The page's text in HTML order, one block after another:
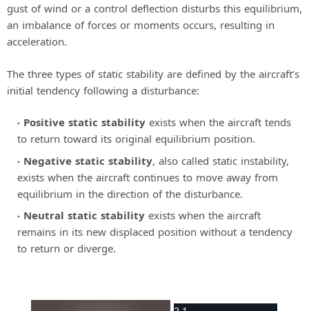
gust of wind or a control deflection disturbs this equilibrium,
an imbalance of forces or moments occurs, resulting in
acceleration.
The three types of static stability are defined by the aircraft’s
initial tendency following a disturbance:
Positive static stability exists when the aircraft tends
to return toward its original equilibrium position.
Negative static stability, also called static instability,
exists when the aircraft continues to move away from
equilibrium in the direction of the disturbance.
Neutral static stability exists when the aircraft
remains in its new displaced position without a tendency
to return or diverge.